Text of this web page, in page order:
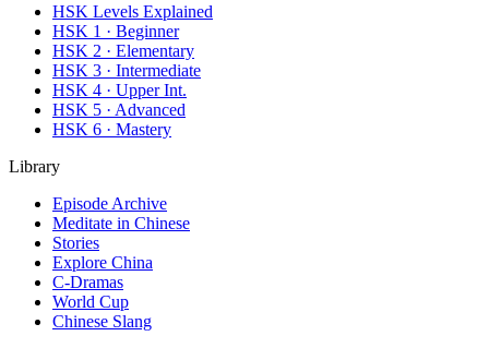
HSK Levels Explained
HSK 1 · Beginner
HSK 2 · Elementary
HSK 3 · Intermediate
HSK 4 · Upper Int.
HSK 5 · Advanced
HSK 6 · Mastery
Library
Episode Archive
Meditate in Chinese
Stories
Explore China
C-Dramas
World Cup
Chinese Slang